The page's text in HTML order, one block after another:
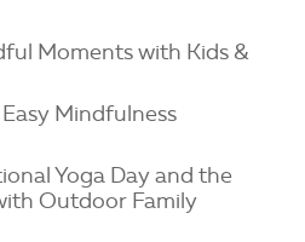
Moments with Kids &
Mindfulness
Yoga Day and the
Outdoor Family